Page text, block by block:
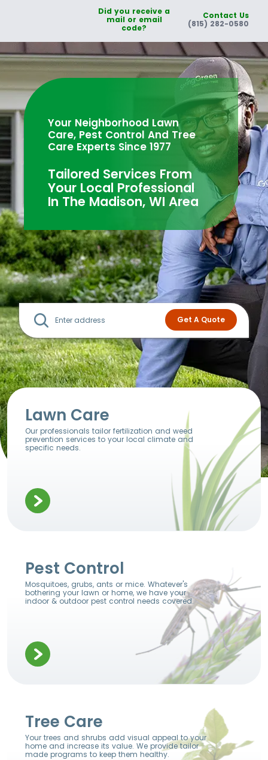
Did you receive a
mail or email
code?
Contact Us
(815) 282-0580
Your Neighborhood Lawn
Care, Pest Control And Tree
Care Experts Since 1977
Tailored Services From
Your Local Professional
In The Madison, WI Area
Lawn Care
Our professionals tailor fertilization and weed
prevention services to your local climate and
specific needs.
Pest Control
Mosquitoes, grubs, ants or mice. Whatever's
bothering your lawn or home, we have your
indoor & outdoor pest control needs covered.
Tree Care
Your trees and shrubs add visual appeal to your
home and increase its value. We provide tailor
made programs to keep them healthy.